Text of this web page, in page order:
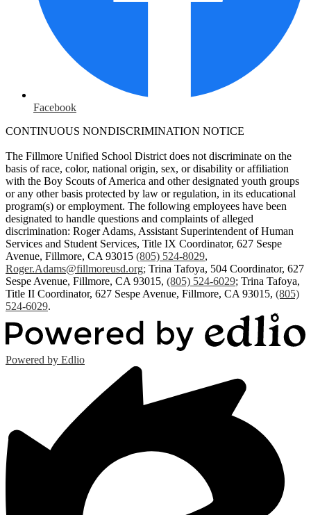
Facebook
CONTINUOUS NONDISCRIMINATION NOTICE
The Fillmore Unified School District does not discriminate on the
basis of race, color, national origin, sex, or disability or affiliation
with the Boy Scouts of America and other designated youth groups
or any other basis protected by law or regulation, in its educational
program(s) or employment. The following employees have been
designated to handle questions and complaints of alleged
discrimination: Roger Adams, Assistant Superintendent of Human
Services and Student Services, Title IX Coordinator, 627 Sespe
Avenue, Fillmore, CA 93015 (805) 524-8029,
Roger.Adams@fillmoreusd.org; Trina Tafoya, 504 Coordinator, 627
Sespe Avenue, Fillmore, CA 93015, (805) 524-6029; Trina Tafoya,
Title II Coordinator, 627 Sespe Avenue, Fillmore, CA 93015, (805)
524-6029.
Powered by Edlio